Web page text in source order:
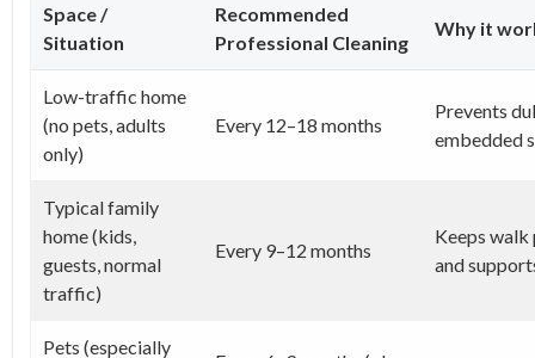
Space /
Situation
Recommended
Professional Cleaning
Why it
Low-traffic home
(no pets, adults
only)
Every 12–18 months
Prevents
embedded
Typical family
home (kids,
guests, normal
traffic)
Every 9–12 months
Keeps walk
and
Pets (especially